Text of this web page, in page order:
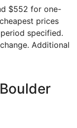
$552 for one-
prices
specified.
Additional